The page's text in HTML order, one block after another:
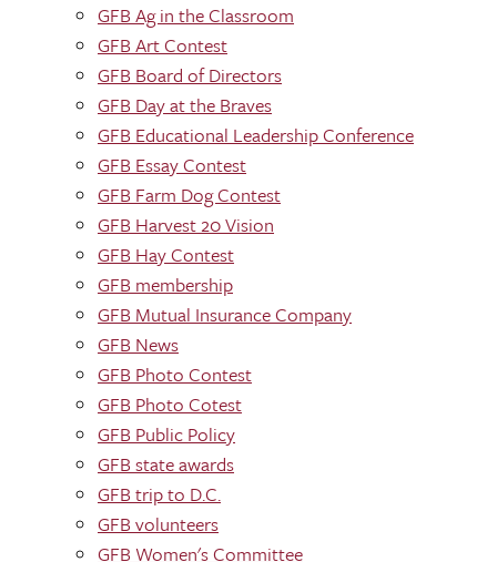
GFB Ag in the Classroom
GFB Art Contest
GFB Board of Directors
GFB Day at the Braves
GFB Educational Leadership Conference
GFB Essay Contest
GFB Farm Dog Contest
GFB Harvest 20 Vision
GFB Hay Contest
GFB membership
GFB Mutual Insurance Company
GFB News
GFB Photo Contest
GFB Photo Cotest
GFB Public Policy
GFB state awards
GFB trip to D.C.
GFB volunteers
GFB Women's Committee